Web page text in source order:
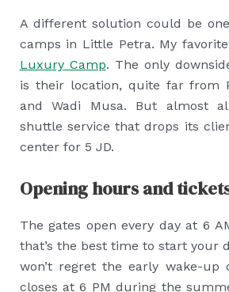
A different solution could be one
camps in Little Petra. My
Luxury Camp. The only
is their location, quite far from
and Wadi Musa. But almost
shuttle service that drops its
center for 5 JD.
Opening hours and
The gates open every day at 6
that’s the best time to start your
won’t regret the early wake-up
closes at 6 PM during the